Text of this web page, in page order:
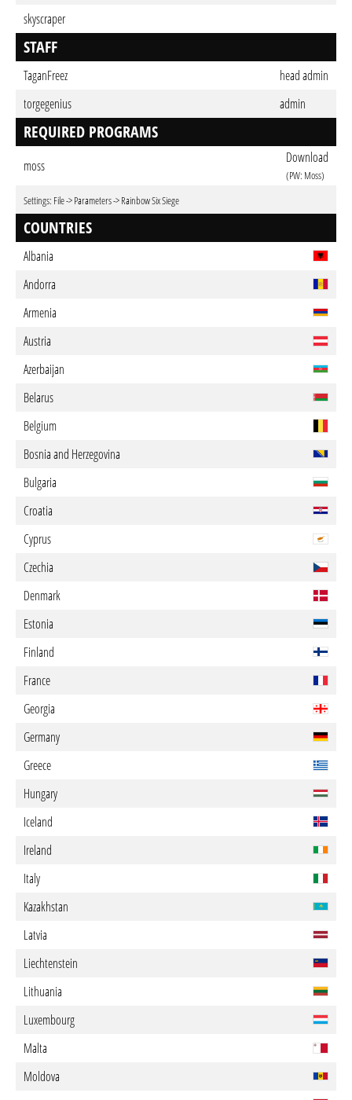
skyscraper
STAFF
TaganFreez
head admin
torgegenius
admin
REQUIRED PROGRAMS
moss Download
(PW: Moss)
Settings: File -> Parameters -> Rainbow Six Siege
COUNTRIES
Albania
Andorra
Armenia
Austria
Azerbaijan
Belarus
Belgium
Bosnia and Herzegovina
Bulgaria
Croatia
Cyprus
Czechia
Denmark
Estonia
Finland
France
Georgia
Germany
Greece
Hungary
Iceland
Ireland
Italy
Kazakhstan
Latvia
Liechtenstein
Lithuania
Luxembourg
Malta
Moldova